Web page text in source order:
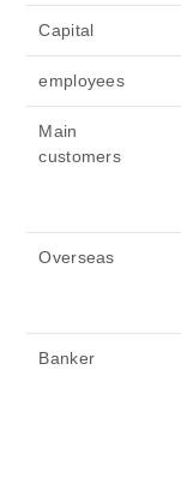
Capital
employees
Main
customers
Overseas
Banker